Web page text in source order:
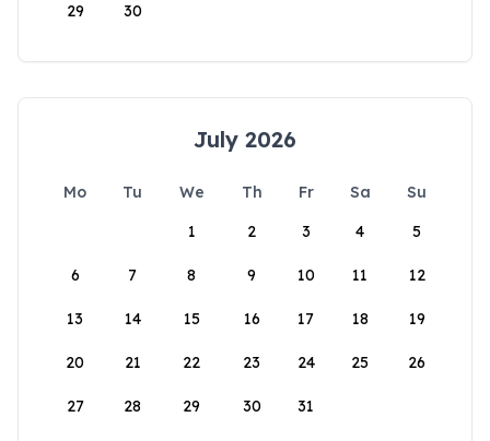
29 30
July 2026
Mo Tu We Th Fr Sa
Su
1
2 3 4 5
6 7 8 9 10 11 12
13 14 15 16 17 18 19
20 21 22 23 24 25 26
27 28 29 30 31